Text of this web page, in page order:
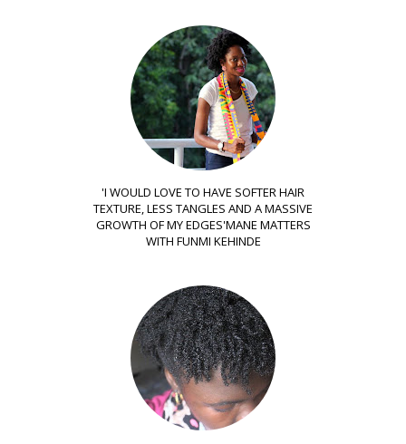
'I WOULD LOVE TO HAVE SOFTER HAIR
TEXTURE, LESS TANGLES AND A MASSIVE
GROWTH OF MY EDGES'MANE MATTERS
WITH FUNMI KEHINDE